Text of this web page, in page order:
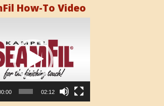
How-To Video
02:12